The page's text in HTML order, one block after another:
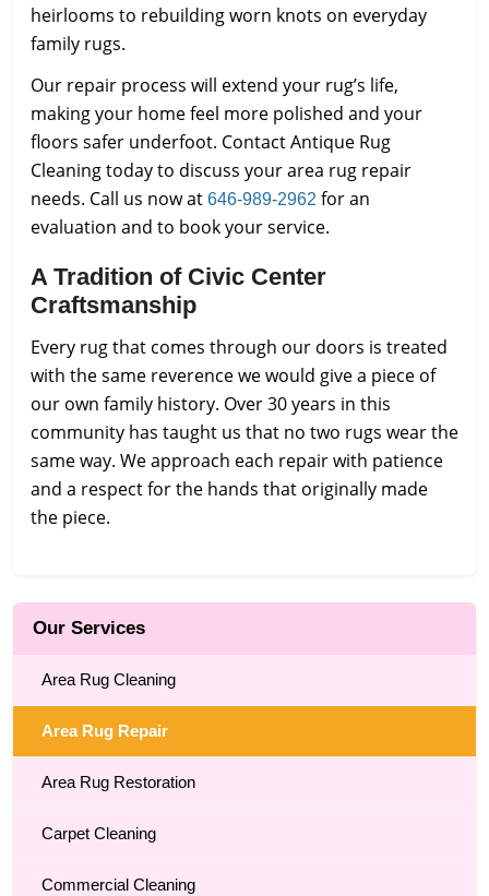
heirlooms to rebuilding worn knots on everyday
family rugs.
Our repair process will extend your rug’s life,
making your home feel more polished and your
floors safer underfoot. Contact Antique Rug
Cleaning today to discuss your area rug repair
needs. Call us now at 646-989-2962 for an
evaluation and to book your service.
A Tradition of Civic Center
Craftsmanship
Every rug that comes through our doors is treated
with the same reverence we would give a piece of
our own family history. Over 30 years in this
community has taught us that no two rugs wear the
same way. We approach each repair with patience
and a respect for the hands that originally made
the piece.
Our Services
Area Rug Cleaning
Area Rug Repair
Area Rug Restoration
Carpet Cleaning
Commercial Cleaning